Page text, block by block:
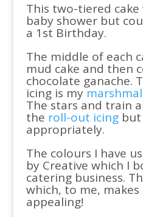
This two-tiered cake
baby shower but
a 1st Birthday.
The middle of each
mud cake and then
chocolate ganache.
icing is my
The stars and train
the roll-out icingbut
appropriately.
The colours I have
by Creative which I
catering business.
which, to me,
appealing!